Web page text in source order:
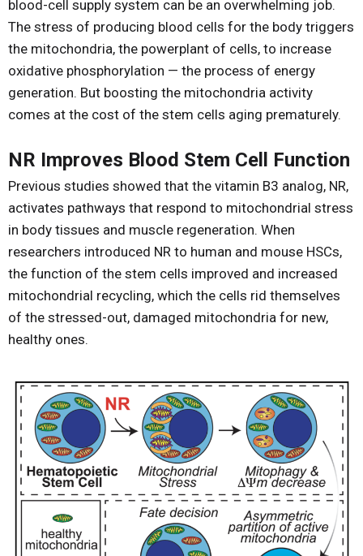
blood-cell supply system can be an overwhelming job.
The stress of producing blood cells for the body triggers
the mitochondria, the powerplant of cells, to increase
oxidative phosphorylation — the process of energy
generation. But boosting the mitochondria activity
comes at the cost of the stem cells aging prematurely.
NR Improves Blood Stem Cell Function
Previous studies showed that the vitamin B3 analog, NR,
activates pathways that respond to mitochondrial stress
in body tissues and muscle regeneration. When
researchers introduced NR to human and mouse HSCs,
the function of the stem cells improved and increased
mitochondrial recycling, which the cells rid themselves
of the stressed-out, damaged mitochondria for new,
healthy ones.